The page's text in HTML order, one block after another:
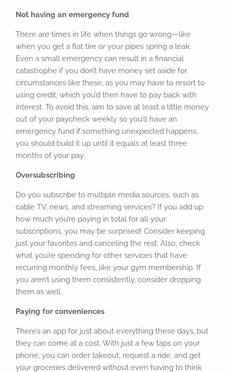
Not having an emergency fund
There are times in life when things go wrong—like
when you get a flat tire or your pipes spring a leak.
Even a small emergency can result in a financial
catastrophe if you don’t have money set aside for
circumstances like these, as you may have to resort to
using credit, which you’d then have to pay back with
interest. To avoid this, aim to save at least a little money
out of your paycheck weekly so you’ll have an
emergency fund if something unexpected happens;
you should build it up until it equals at least three
months of your pay.
Oversubscribing
Do you subscribe to multiple media sources, such as
cable TV, news, and streaming services? If you add up
how much you’re paying in total for all your
subscriptions, you may be surprised! Consider keeping
just your favorites and canceling the rest. Also, check
what you’re spending for other services that have
recurring monthly fees, like your gym membership. If
you aren’t using them consistently, consider dropping
them as well.
Paying for conveniences
There’s an app for just about everything these days, but
they can come at a cost. With just a few taps on your
phone, you can order takeout, request a ride, and get
your groceries delivered without even having to think